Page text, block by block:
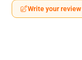
Write your review